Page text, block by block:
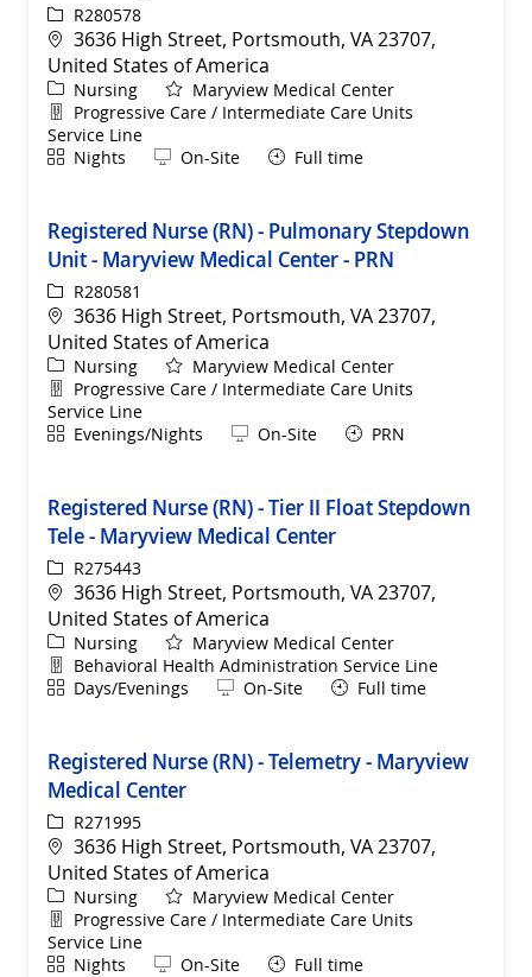
ReqIdR280578
Location
3636 High Street, Portsmouth, VA 23707,
United States of America
Category
Nursing
Maryview Medical Center
Department
Progressive Care / Intermediate Care Units
Service Line
ShiftNights Remote
On-Site Full time
Registered Nurse (RN) - Pulmonary Stepdown
Unit - Maryview Medical Center - PRN
ReqIdR280581
Location
3636 High Street, Portsmouth, VA 23707,
United States of America
Category
Nursing
Maryview Medical Center
Department
Progressive Care / Intermediate Care Units
Service Line
ShiftEvenings/Nights Remote
On-Site PRN
Registered Nurse (RN) - Tier II Float Stepdown
Tele - Maryview Medical Center
ReqIdR275443
Location
3636 High Street, Portsmouth, VA 23707,
United States of America
Category
Nursing
Maryview Medical Center
Department
Behavioral Health Administration Service Line
ShiftDays/Evenings Remote
On-Site Full time
Registered Nurse (RN) - Telemetry - Maryview
Medical Center
ReqIdR271995
Location
3636 High Street, Portsmouth, VA 23707,
United States of America
Category
Nursing
Maryview Medical Center
Department
Progressive Care / Intermediate Care Units
Service Line
ShiftNights Remote
On-Site Full time